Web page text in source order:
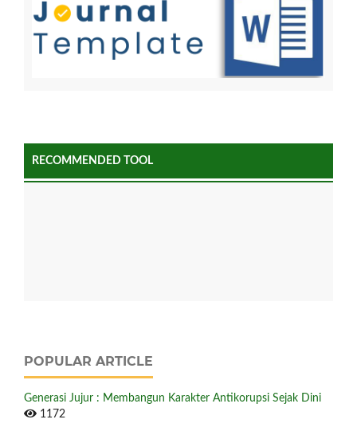
RECOMMENDED TOOL
POPULAR ARTICLE
Generasi Jujur : Membangun Karakter Antikorupsi Sejak Dini
1172